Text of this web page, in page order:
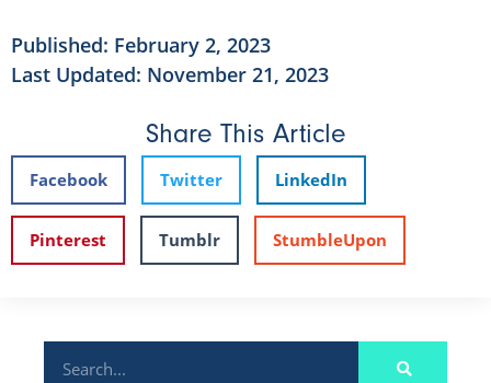
Published: February 2, 2023
Last Updated: November 21, 2023
Share This Article
Facebook Twitter LinkedIn
Pinterest Tumblr StumbleUpon